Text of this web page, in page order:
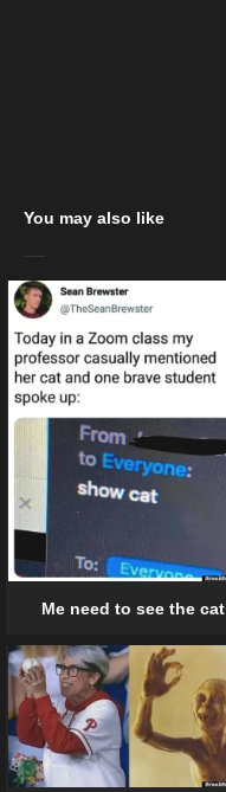
You may also like
Me need to see the cat